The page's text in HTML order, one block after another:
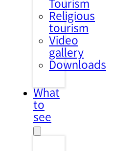
Tourism
Religious
tourism
Video
gallery
Downloads
What
to
see